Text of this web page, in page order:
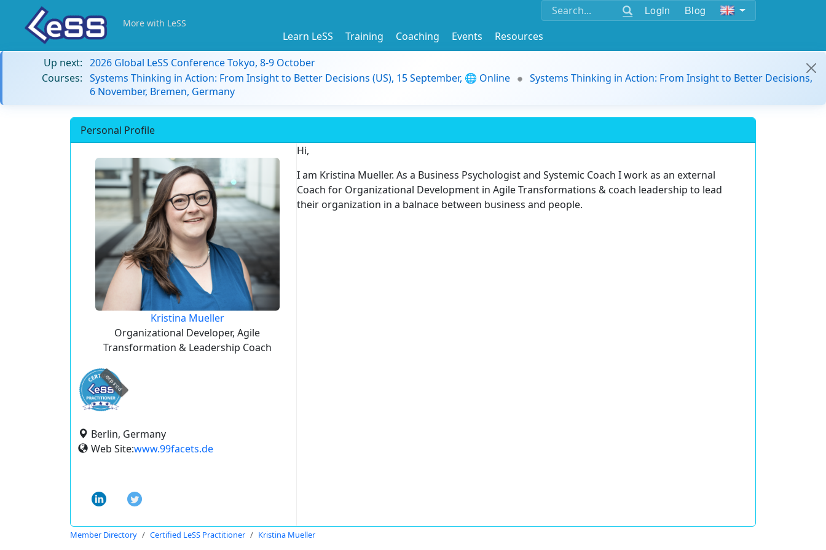
Login Blog
More with LeSS
Learn LeSS Training Coaching Events
Resources
Up next: 2026 Global LeSS Conference Tokyo, 8-9 October
Courses: Systems Thinking in Action: From Insight to Better Decisions (US), 15 September, 🌐 Online
Systems Thinking in Action: From Insight to Better Decisions,
6 November, Bremen, Germany
Personal Profile
Kristina Mueller
Organizational Developer, Agile
Transformation & Leadership Coach
expired
Berlin, Germany
Web Site:www.99facets.de
Hi,
I am Kristina Mueller. As a Business Psychologist and Systemic Coach I work as an external
Coach for Organizational Development in Agile Transformations & coach leadership to lead
their organization in a balnace between business and people.
Member Directory Certified LeSS Practitioner Kristina Mueller